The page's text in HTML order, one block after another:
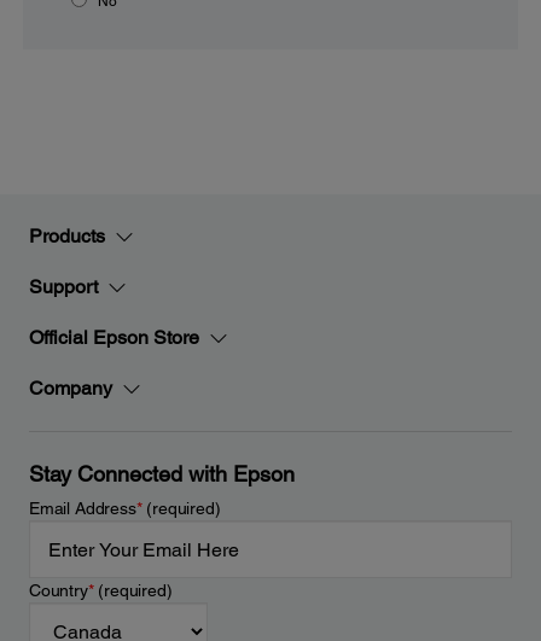
Products
Support
Official Epson Store
Company
Stay Connected with Epson
Email Address*(required)
Country*(required)